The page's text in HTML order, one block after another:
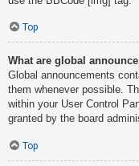
Top
What are global
Global announcements
them whenever possible.
within your User Control
granted by the board
Top